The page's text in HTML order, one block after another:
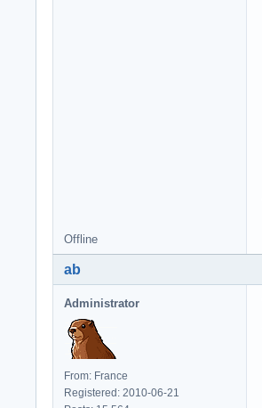
Offline
ab
Administrator
From: France
Registered: 2010-06-21